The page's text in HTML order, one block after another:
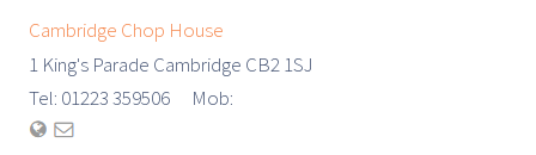
Cambridge Chop House
1 King's Parade Cambridge CB2 1SJ
Tel: 01223 359506 Mob: